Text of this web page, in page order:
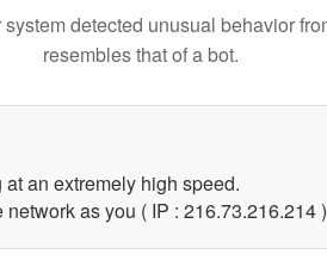
detected unusual behavior
resembles that of a bot.
an extremely high speed.
as you ( IP : 216.73.216.214 )